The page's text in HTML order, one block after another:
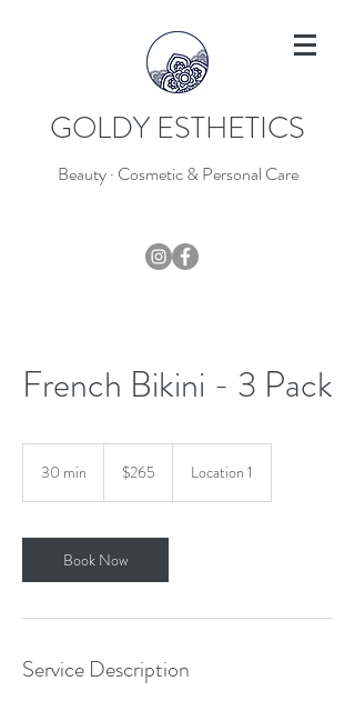
GOLDY ESTHETICS
Beauty · Cosmetic & Personal Care
French Bikini - 3 Pack
30 min
i
n
dollars$265 Location 1
Book Now
Service Description